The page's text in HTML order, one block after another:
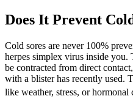
Does It Prevent
Cold sores are never 100%
herpes simplex virus inside you.
be contracted from direct
with a blister has recently used.
like weather, stress, or hormonal